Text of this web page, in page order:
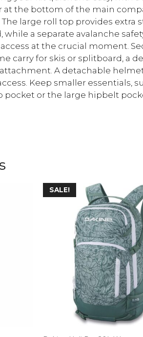
at the bottom of the main
large roll top provides extra
while a separate avalanche
at the crucial moment.
carry for skis or splitboard, a
A detachable
Keep smaller essentials,
pocket or the large hipbelt
SALE!